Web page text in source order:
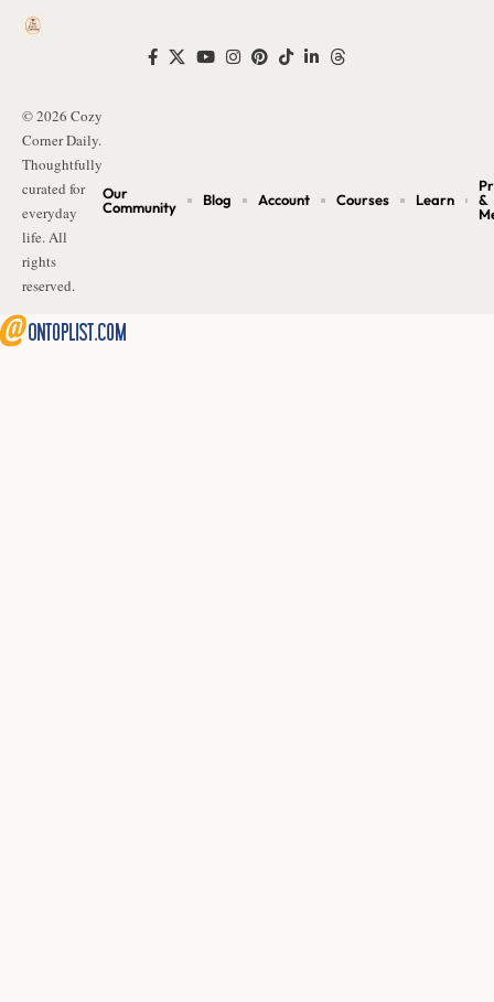
© 2026 Cozy
Corner Daily.
Thoughtfully
curated for
everyday
life. All
rights
reserved.
Our
Community
Blog Account Courses Learn
&